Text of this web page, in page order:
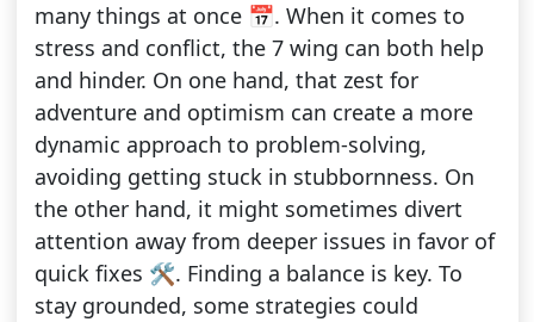
many things at once 📅. When it comes to
stress and conflict, the 7 wing can both help
and hinder. On one hand, that zest for
adventure and optimism can create a more
dynamic approach to problem-solving,
avoiding getting stuck in stubbornness. On
the other hand, it might sometimes divert
attention away from deeper issues in favor of
quick fixes 🛠️. Finding a balance is key. To
stay grounded, some strategies could